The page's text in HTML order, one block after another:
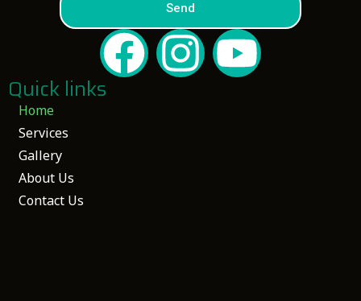
Send
Home
Services
Gallery
About Us
Contact Us
Quick links